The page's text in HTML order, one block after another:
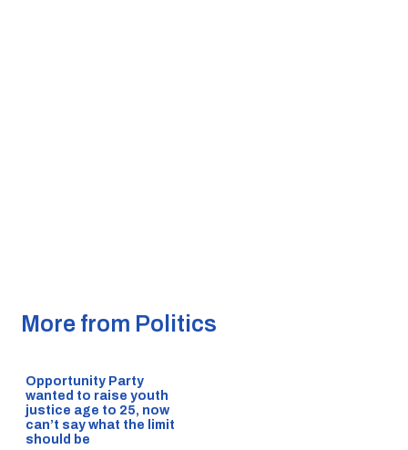
More from Politics
Opportunity Party
wanted to raise youth
justice age to 25, now
can’t say what the limit
should be